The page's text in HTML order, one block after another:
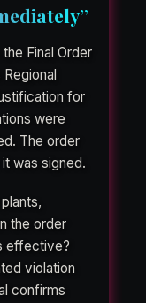
Final Order
for
were
The order
was signed.
the order
effective?
violation
confirms